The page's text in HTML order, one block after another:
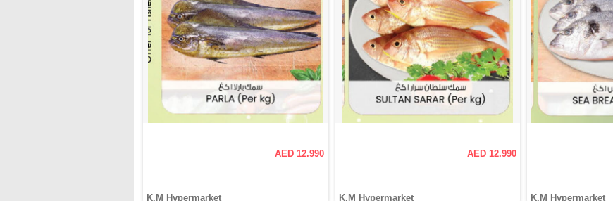
AED 12.990
K.M Hypermarket
AED 12.990
K.M Hypermarket K.M Hypermarket